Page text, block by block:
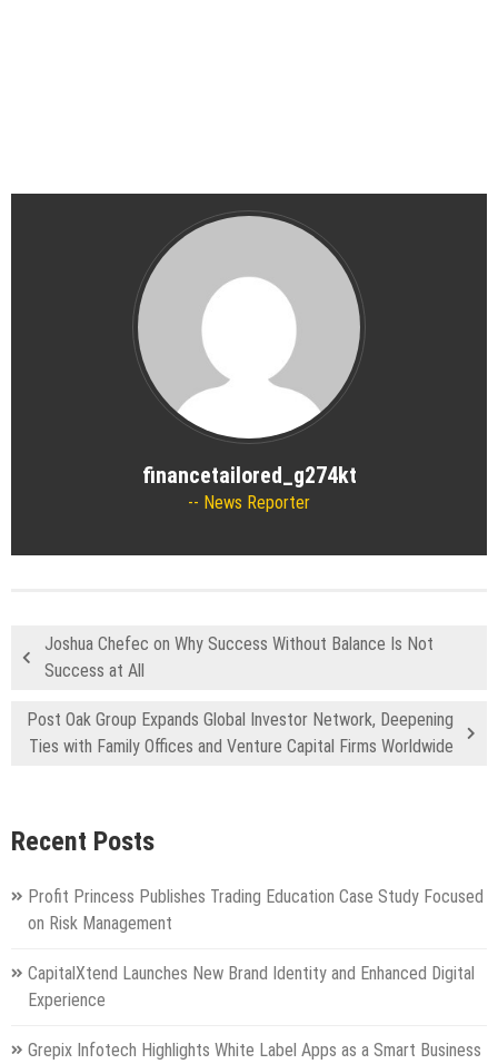
financetailored_g274kt
News Reporter
Joshua Chefec on Why Success Without Balance Is Not
Success at All
Post Oak Group Expands Global Investor Network, Deepening
Ties with Family Offices and Venture Capital Firms Worldwide
Recent Posts
Profit Princess Publishes Trading Education Case Study Focused
on Risk Management
CapitalXtend Launches New Brand Identity and Enhanced Digital
Experience
Grepix Infotech Highlights White Label Apps as a Smart Business